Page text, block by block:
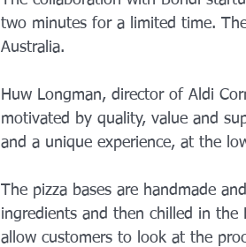
two minutes for a limited time.
Australia.
Huw Longman, director of Aldi
motivated by quality, value and
and a unique experience, at the
The pizza bases are handmade
ingredients and then chilled in the
allow customers to look at the